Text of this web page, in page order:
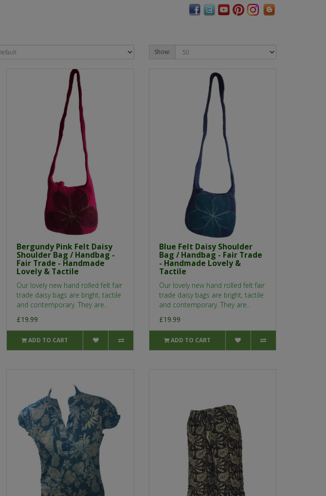
Show:
Bergundy Pink Felt Daisy
Shoulder Bag / Handbag -
Fair Trade - Handmade
Lovely & Tactile
Our lovely new hand rolled felt fair
trade daisy bags are bright, tactile
and contemporary. They are..
£19.99
ADD TO CART
Blue Felt Daisy Shoulder
Bag / Handbag - Fair Trade
- Handmade Lovely &
Tactile
Our lovely new hand rolled felt fair
trade daisy bags are bright, tactile
and contemporary. They are..
£19.99
ADD TO CART